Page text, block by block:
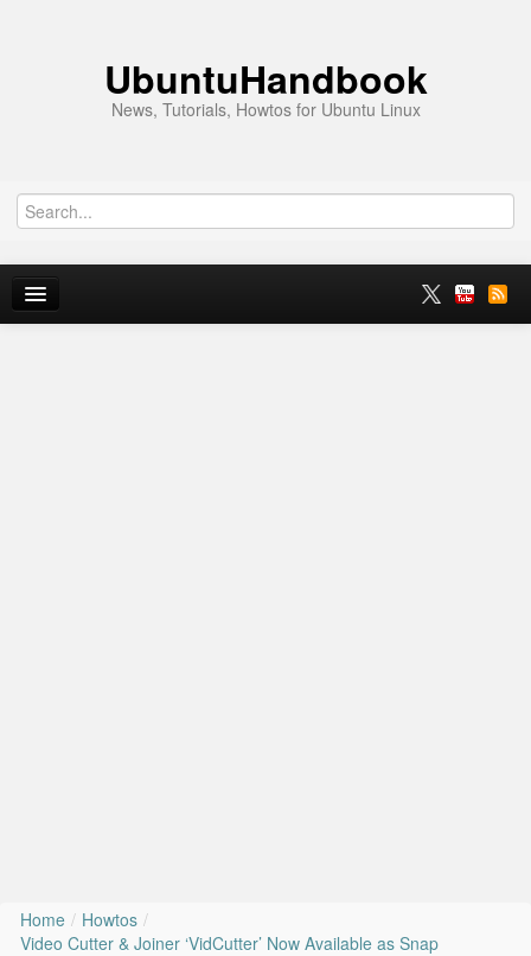
UbuntuHandbook
News, Tutorials, Howtos for Ubuntu Linux
Home / Howtos /
Video Cutter & Joiner ‘VidCutter’ Now Available as Snap